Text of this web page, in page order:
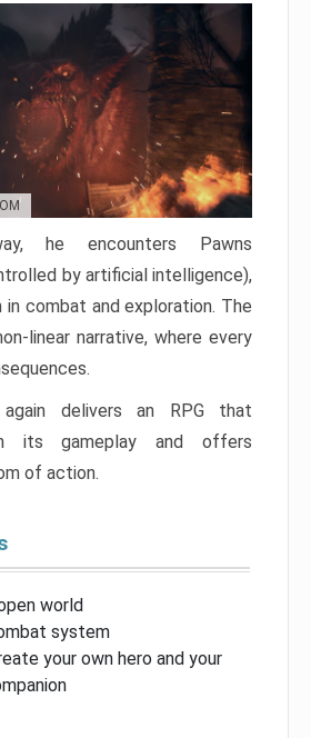
he encounters Pawns
by artificial intelligence),
in combat and exploration. The
linear narrative, where every
delivers an RPG that
its gameplay and offers
of action.
world
system
your own hero and your